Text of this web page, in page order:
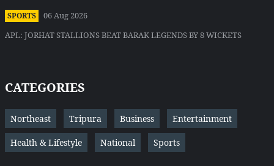
SPORTS
06 Aug 2026
APL: JORHAT STALLIONS BEAT BARAK LEGENDS BY 8 WICKETS
CATEGORIES
Northeast Tripura Business Entertainment
Health & Lifestyle National Sports